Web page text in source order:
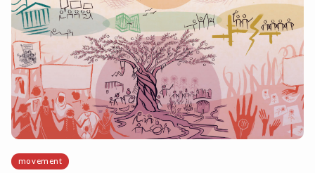
movement